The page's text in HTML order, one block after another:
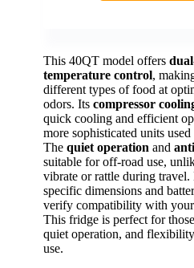
This 40QT model offers
temperature control,
different types of food at
odors. Its compressor
quick cooling and efficient
more sophisticated units
The quiet operation and
suitable for off-road use,
vibrate or rattle during
specific dimensions and
verify compatibility with
This fridge is perfect for
quiet operation, and
use.